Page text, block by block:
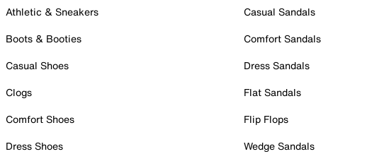
Athletic & Sneakers
Boots & Booties
Casual Shoes
Clogs
Comfort Shoes
Dress Shoes
Casual Sandals
Comfort Sandals
Dress Sandals
Flat Sandals
Flip Flops
Wedge Sandals